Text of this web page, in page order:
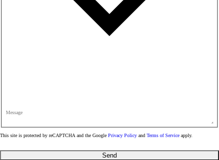
Message
This site is protected by reCAPTCHA and the Google Privacy Policy and Terms of Service apply.
Send